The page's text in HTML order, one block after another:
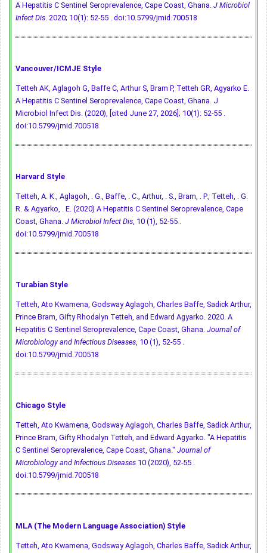
A Hepatitis C Sentinel Seroprevalence, Cape Coast, Ghana. J Microbiol
Infect Dis. 2020; 10(1): 52-55 . doi:10.5799/jmid.700518
Vancouver/ICMJE Style
Tetteh AK, Aglagoh G, Baffe C, Arthur S, Bram P, Tetteh GR, Agyarko E.
A Hepatitis C Sentinel Seroprevalence, Cape Coast, Ghana. J
Microbiol Infect Dis. (2020), [cited June 27, 2026]; 10(1): 52-55 .
doi:10.5799/jmid.700518
Harvard Style
Tetteh, A. K., Aglagoh, . G., Baffe, . C., Arthur, . S., Bram, . P., Tetteh, . G.
R. & Agyarko, . E. (2020) A Hepatitis C Sentinel Seroprevalence, Cape
Coast, Ghana. J Microbiol Infect Dis, 10 (1), 52-55 .
doi:10.5799/jmid.700518
Turabian Style
Tetteh, Ato Kwamena, Godsway Aglagoh, Charles Baffe, Sadick Arthur,
Prince Bram, Gifty Rhodalyn Tetteh, and Edward Agyarko. 2020. A
Hepatitis C Sentinel Seroprevalence, Cape Coast, Ghana. Journal of
Microbiology and Infectious Diseases, 10 (1), 52-55 .
doi:10.5799/jmid.700518
Chicago Style
Tetteh, Ato Kwamena, Godsway Aglagoh, Charles Baffe, Sadick Arthur,
Prince Bram, Gifty Rhodalyn Tetteh, and Edward Agyarko. "A Hepatitis
C Sentinel Seroprevalence, Cape Coast, Ghana." Journal of
Microbiology and Infectious Diseases 10 (2020), 52-55 .
doi:10.5799/jmid.700518
MLA (The Modern Language Association) Style
Tetteh, Ato Kwamena, Godsway Aglagoh, Charles Baffe, Sadick Arthur,